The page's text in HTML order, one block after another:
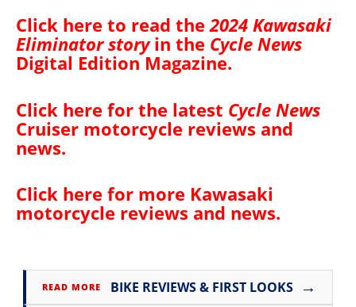
Click here to read the2024 Kawasaki
Eliminator storyin the Cycle News
Digital Edition Magazine.
Click here for the latest Cycle News
Cruiser motorcycle reviews and
news.
Click here for more Kawasaki
motorcycle reviews and news.
READ MORE BIKE REVIEWS & FIRST LOOKS →